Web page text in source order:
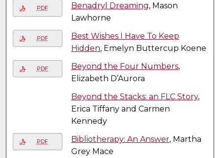
PDF Benadryl Dreaming, Mason
Lawhorne
PDF
Best Wishes I Have To Keep
Hidden, Emelyn Buttercup Koene
PDF Beyond the Four Numbers,
Elizabeth D’Aurora
Beyond the Stacks: an FLC Story,
Erica Tiffany and Carmen
Kennedy
PDF Bibliotherapy: An Answer, Martha
Grey Mace